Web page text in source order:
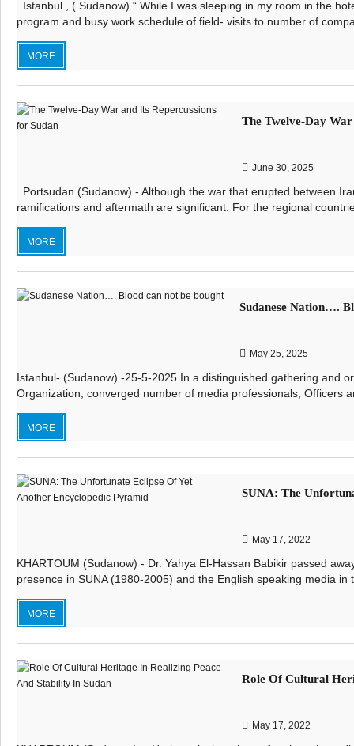
Istanbul , ( Sudanow) “ While I was sleeping in my room in the
program and busy work schedule of field- visits to number of
MORE
The Twelve-Day
June 30, 2025
Portsudan (Sudanow) - Although the war that erupted between
ramifications and aftermath are significant. For the regional
MORE
Sudanese Nation….
May 25, 2025
Istanbul- (Sudanow) -25-5-2025 In a distinguished gathering and
Organization, converged number of media professionals, Officers
MORE
SUNA: The
May 17, 2022
KHARTOUM (Sudanow) - Dr. Yahya El-Hassan Babikir passed
presence in SUNA (1980-2005) and the English speaking media in
MORE
Role Of Cultural
May 17, 2022